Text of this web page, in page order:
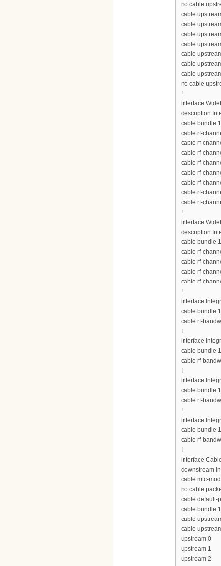
no cable
cable
cable
cable
cable
cable
cable
cable
no cable
!
interface
description
cable bundle 1
cable rf-
cable rf-
cable rf-
cable rf-
cable rf-
cable rf-
cable rf-
cable rf-
!
interface
description
cable bundle 1
cable rf-
cable rf-
cable rf-
cable rf-
!
interface
cable bundle 1
cable rf-
!
interface
cable bundle 1
cable rf-
!
interface
cable bundle 1
cable rf-
!
interface
cable bundle 1
cable rf-
!
interface
downstream
cable mtc-
no cable
cable default-
cable bundle 1
cable
cable
upstream 0
upstream 1
upstream 2